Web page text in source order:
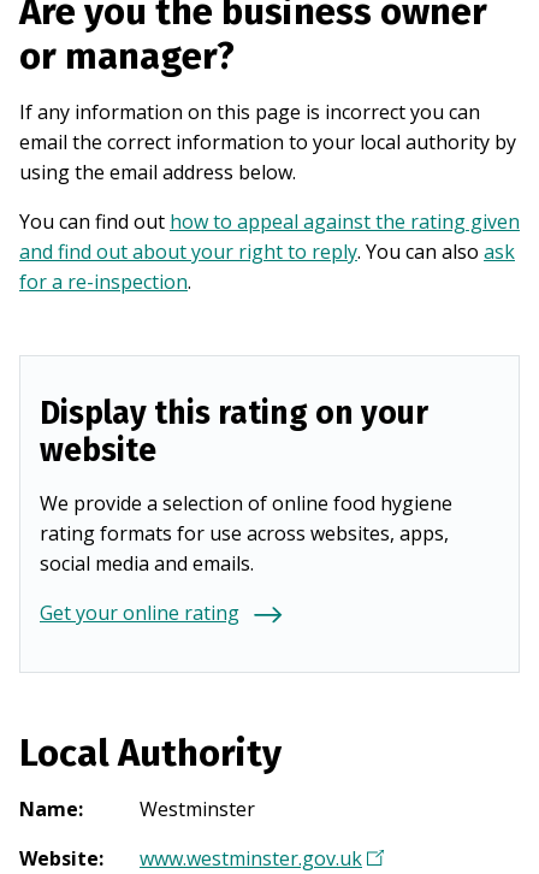
Are you the business owner
or manager?
If any information on this page is incorrect you can
email the correct information to your local authority by
using the email address below.
You can find out how to appeal against the rating given
and find out about your right to reply. You can also ask
for a re-inspection.
Display this rating on your
website
We provide a selection of online food hygiene
rating formats for use across websites, apps,
social media and emails.
Get your online rating
Local Authority
Name:
Westminster
Website: www.westminster.gov.uk(